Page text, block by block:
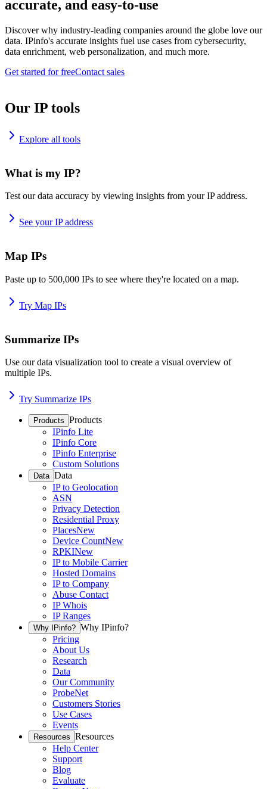
accurate, and easy-to-use
Discover why industry-leading companies around the globe love our
data. IPinfo's accurate insights fuel use cases from cybersecurity,
data enrichment, web personalization, and much more.
Get started for freeContact sales
Our IP tools
Explore all tools
What is my IP?
Test our data accuracy by viewing insights from your IP address.
See your IP address
Map IPs
Paste up to 500,000 IPs to see where they're located on a map.
Try Map IPs
Summarize IPs
Use our data visualization tool to create a visual overview of
multiple IPs.
Try Summarize IPs
Products Products
IPinfo Lite
IPinfo Core
IPinfo Enterprise
Custom Solutions
Data Data
IP to Geolocation
ASN
Privacy Detection
Residential Proxy
PlacesNew
Device CountNew
RPKINew
IP to Mobile Carrier
Hosted Domains
IP to Company
Abuse Contact
IP Whois
IP Ranges
Why IPinfo? Why IPinfo?
Pricing
About Us
Research
Data
Our Community
ProbeNet
Customers Stories
Use Cases
Events
Resources Resources
Help Center
Support
Blog
Evaluate